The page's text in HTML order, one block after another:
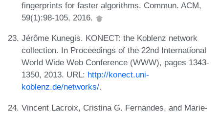
fingerprints for faster algorithms. Commun. ACM,
59(1):98-105, 2016.
Jérôme Kunegis. KONECT: the Koblenz network
collection. In Proceedings of the 22nd International
World Wide Web Conference (WWW), pages 1343-
1350, 2013. URL: http://konect.uni-
koblenz.de/networks/.
Vincent Lacroix, Cristina G. Fernandes, and Marie-